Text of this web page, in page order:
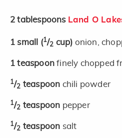
2 tablespoons Land O
1 small (1/2 cup) onion,
1 teaspoonfinely chopped
1/2 teaspoon chili powder
1/2 teaspoon pepper
1/2 teaspoon salt